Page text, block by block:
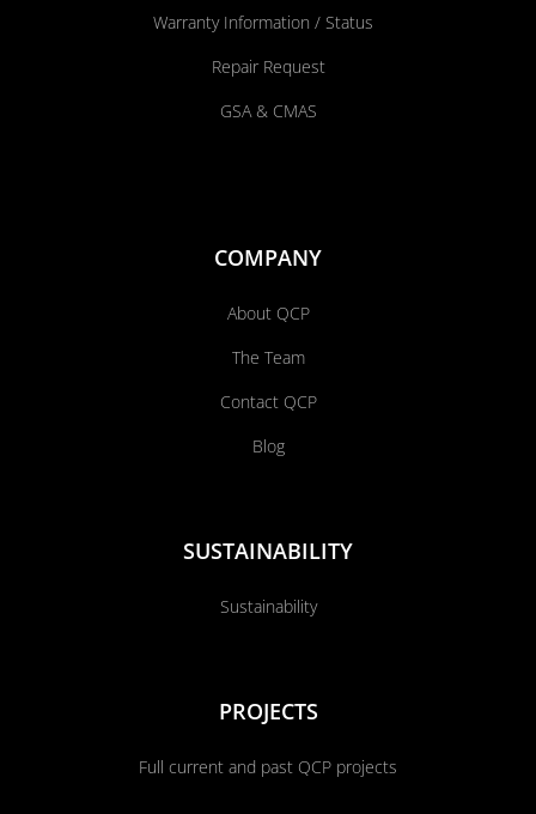
Warranty Information / Status
Repair Request
GSA & CMAS
COMPANY
About QCP
The Team
Contact QCP
Blog
SUSTAINABILITY
Sustainability
PROJECTS
Full current and past QCP projects